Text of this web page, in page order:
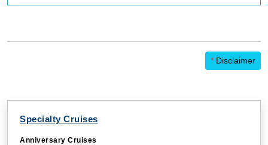
* Disclaimer
Specialty Cruises
Anniversary Cruises